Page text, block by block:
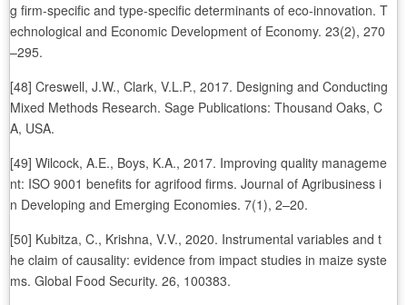
g firm-specific and type-specific determinants of eco-innovation. T
echnological and Economic Development of Economy. 23(2), 270
–295.
[48] Creswell, J.W., Clark, V.L.P., 2017. Designing and Conducting
Mixed Methods Research. Sage Publications: Thousand Oaks, C
A, USA.
[49] Wilcock, A.E., Boys, K.A., 2017. Improving quality manageme
nt: ISO 9001 benefits for agrifood firms. Journal of Agribusiness i
n Developing and Emerging Economies. 7(1), 2–20.
[50] Kubitza, C., Krishna, V.V., 2020. Instrumental variables and t
he claim of causality: evidence from impact studies in maize syste
ms. Global Food Security. 26, 100383.